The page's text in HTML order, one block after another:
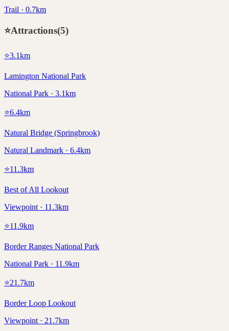
Trail · 0.7km
⭐Attractions(5)
⭐3.1km
Lamington National Park
National Park · 3.1km
⭐6.4km
Natural Bridge (Springbrook)
Natural Landmark · 6.4km
⭐11.3km
Best of All Lookout
Viewpoint · 11.3km
⭐11.9km
Border Ranges National Park
National Park · 11.9km
⭐21.7km
Border Loop Lookout
Viewpoint · 21.7km